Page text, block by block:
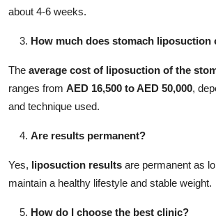
about 4-6 weeks.
How much does stomach liposuction
The average cost of liposuction of the
ranges from AED 16,500 to AED 50,000,
and technique used.
Are results permanent?
Yes, liposuction results are permanent as
maintain a healthy lifestyle and stable weight.
How do I choose the best clinic?